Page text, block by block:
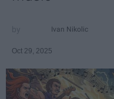
Ivan Nikolic
Oct 29, 2025